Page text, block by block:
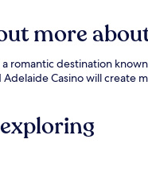
more
romantic destination
Casino will create